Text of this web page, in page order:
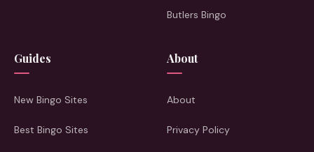
Butlers Bingo
Guides
New Bingo Sites
Best Bingo Sites
About
About
Privacy Policy